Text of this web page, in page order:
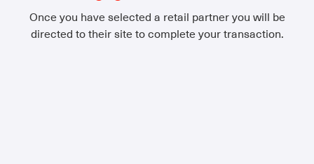
Once you have selected a retail partner you will be
directed to their site to complete your transaction.